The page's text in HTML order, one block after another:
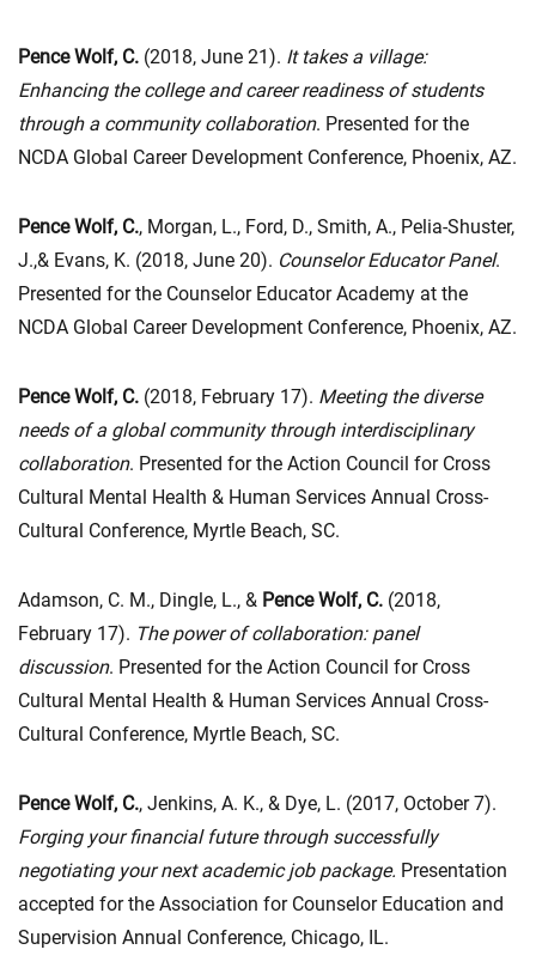
Pence Wolf, C. (2018, June 21). It takes a village:
Enhancing the college and career readiness of students
through a community collaboration. Presented for the
NCDA Global Career Development Conference, Phoenix, AZ.
Pence Wolf, C., Morgan, L., Ford, D., Smith, A., Pelia-Shuster,
J.,& Evans, K. (2018, June 20). Counselor Educator Panel.
Presented for the Counselor Educator Academy at the
NCDA Global Career Development Conference, Phoenix, AZ.
Pence Wolf, C. (2018, February 17). Meeting the diverse
needs of a global community through interdisciplinary
collaboration. Presented for the Action Council for Cross
Cultural Mental Health & Human Services Annual Cross-
Cultural Conference, Myrtle Beach, SC.
Adamson, C. M., Dingle, L., & Pence Wolf, C. (2018,
February 17). The power of collaboration: panel
discussion. Presented for the Action Council for Cross
Cultural Mental Health & Human Services Annual Cross-
Cultural Conference, Myrtle Beach, SC.
Pence Wolf, C., Jenkins, A. K., & Dye, L. (2017, October 7).
Forging your financial future through successfully
negotiating your next academic job package. Presentation
accepted for the Association for Counselor Education and
Supervision Annual Conference, Chicago, IL.